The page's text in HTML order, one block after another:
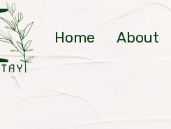
Home About